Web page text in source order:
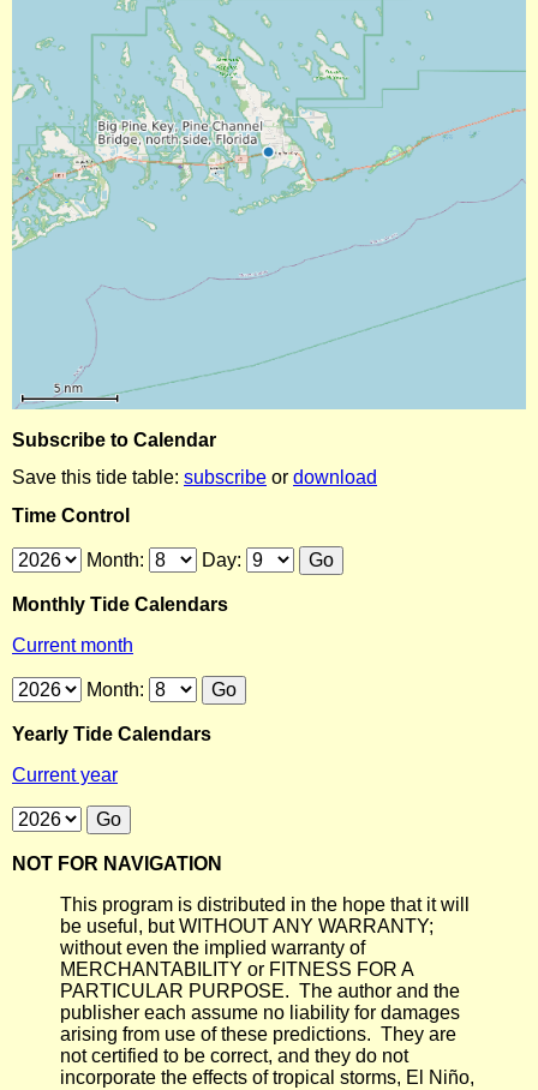
Subscribe to Calendar
Save this tide table: subscribe or download
Time Control
Month: Day:
Monthly Tide Calendars
Current month
Month:
Yearly Tide Calendars
Current year
NOT FOR NAVIGATION
This program is distributed in the hope that it will
be useful, but WITHOUT ANY WARRANTY;
without even the implied warranty of
MERCHANTABILITY or FITNESS FOR A
PARTICULAR PURPOSE. The author and the
publisher each assume no liability for damages
arising from use of these predictions. They are
not certified to be correct, and they do not
incorporate the effects of tropical storms, El Niño,